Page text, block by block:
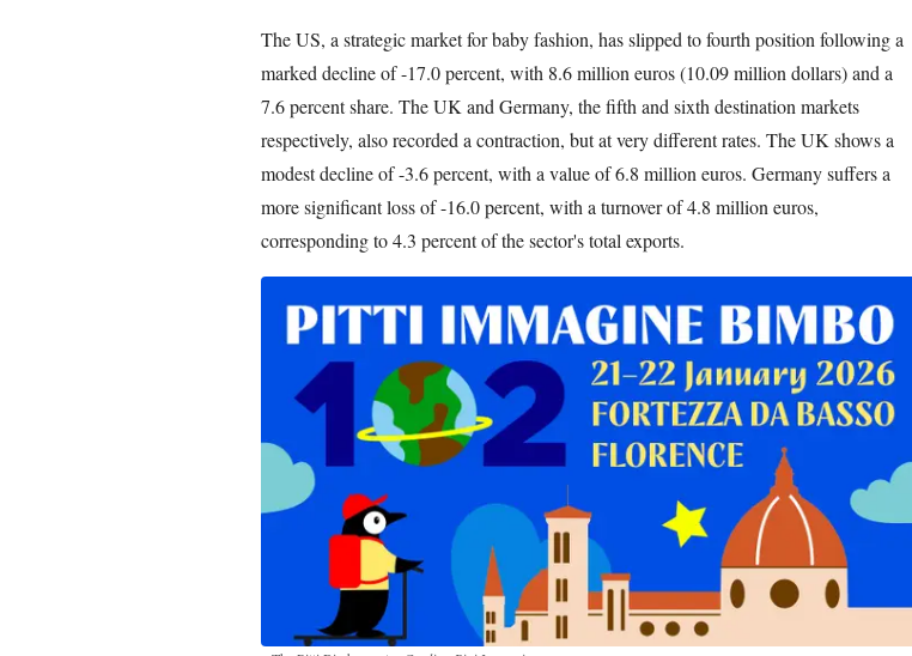
The US, a strategic market for baby fashion, has slipped to fourth position following a
marked decline of -17.0 percent, with 8.6 million euros (10.09 million dollars) and a
7.6 percent share. The UK and Germany, the fifth and sixth destination markets
respectively, also recorded a contraction, but at very different rates. The UK shows a
modest decline of -3.6 percent, with a value of 6.8 million euros. Germany suffers a
more significant loss of -16.0 percent, with a turnover of 4.8 million euros,
corresponding to 4.3 percent of the sector's total exports.